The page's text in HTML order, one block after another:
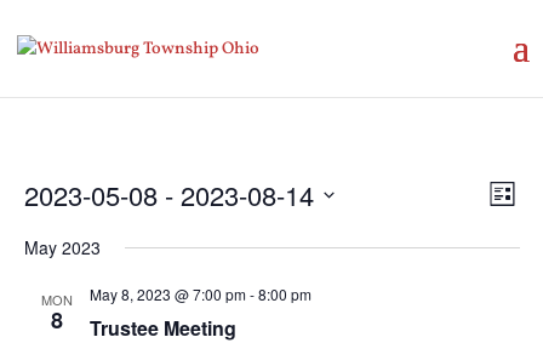
List
2023-05-08 - 2023-08-14
date.
May 2023
MON
8
May 8, 2023 @ 7:00 pm-8:00 pm
Trustee Meeting